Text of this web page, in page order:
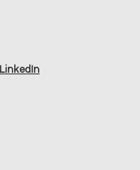
LinkedIn